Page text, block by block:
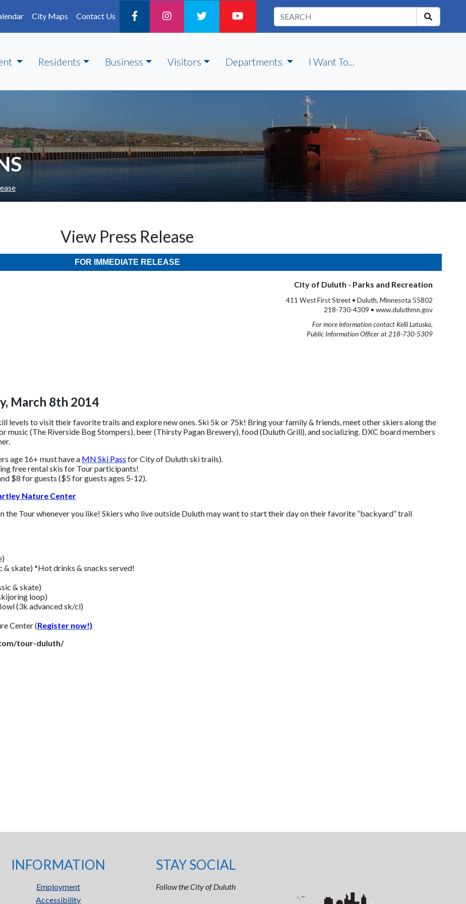
City Maps Contact Us
Residents Business Visitors Departments I Want To...
View Press Release
FOR IMMEDIATE RELEASE
City of Duluth - Parks and Recreation
411 West First Street • Duluth, Minnesota 55802
218-730-4309 • www.duluthmn.gov
For more information contact Kelli Latuska,
Public Information Officer at 218-730-5309
March 8th 2014
levels to visit their favorite trails and explore new ones. Ski 5k or 75k! Bring your family & friends, meet other skiers along the
music (The Riverside Bog Stompers), beer (Thirsty Pagan Brewery), food (Duluth Grill), and socializing. DXC board members
age 16+ must have a MN Ski Pass for City of Duluth ski trails).
free rental skis for Tour participants!
$8 for guests ($5 for guests ages 5-12).
Nature Center
Tour whenever you like! Skiers who live outside Duluth may want to start their day on their favorite “backyard” trail
skate) *Hot drinks & snacks served!
& skate)
loop)
(3k advanced sk/cl)
Center (Register now!)
tour-duluth/
INFORMATION
Employment
Accessibility
STAY SOCIAL
Follow the City of Duluth